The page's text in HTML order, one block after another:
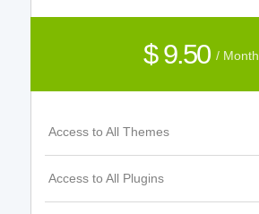
$ 9.50 / Month
Access to All Themes
Access to All Plugins